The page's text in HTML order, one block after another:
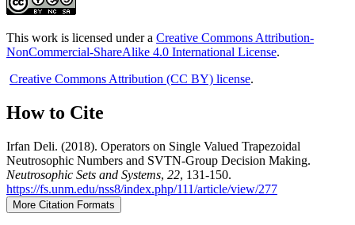
This work is licensed under a Creative Commons Attribution-
NonCommercial-ShareAlike 4.0 International License.
Creative Commons Attribution (CC BY) license.
How to Cite
Irfan Deli. (2018). Operators on Single Valued Trapezoidal
Neutrosophic Numbers and SVTN-Group Decision Making.
Neutrosophic Sets and Systems, 22, 131-150.
https://fs.unm.edu/nss8/index.php/111/article/view/277
More Citation Formats